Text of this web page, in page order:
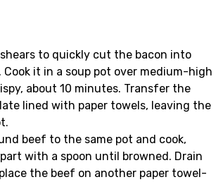
to quickly cut the bacon into
Cook it in a soup pot over medium-high
about 10 minutes. Transfer the
lined with paper towels, leaving the
beef to the same pot and cook,
with a spoon until browned. Drain
the beef on another paper towel-